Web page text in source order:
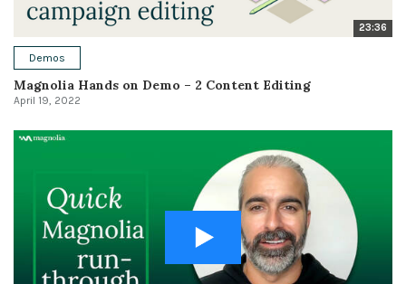
23:36
Demos
Magnolia Hands on Demo – 2 Content Editing
April 19, 2022